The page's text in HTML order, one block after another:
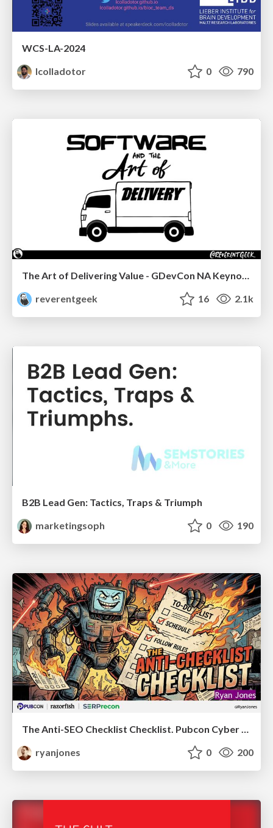
WCS-LA-2024
lcolladotor
0 790
reverentgeek
16 2.1k
B2B Lead Gen: Tactics, Traps & Triumph
marketingsoph
0 190
The Anti-SEO Checklist Checklist. Pubcon Cyber Week
ryanjones
0 200